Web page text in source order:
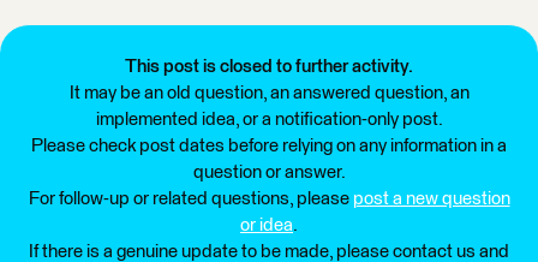
This post is closed to further activity.
It may be an old question, an answered question, an
implemented idea, or a notification-only post.
Please check post dates before relying on any information in a
question or answer.
For follow-up or related questions, please post a new question
or idea.
If there is a genuine update to be made, please contact us and